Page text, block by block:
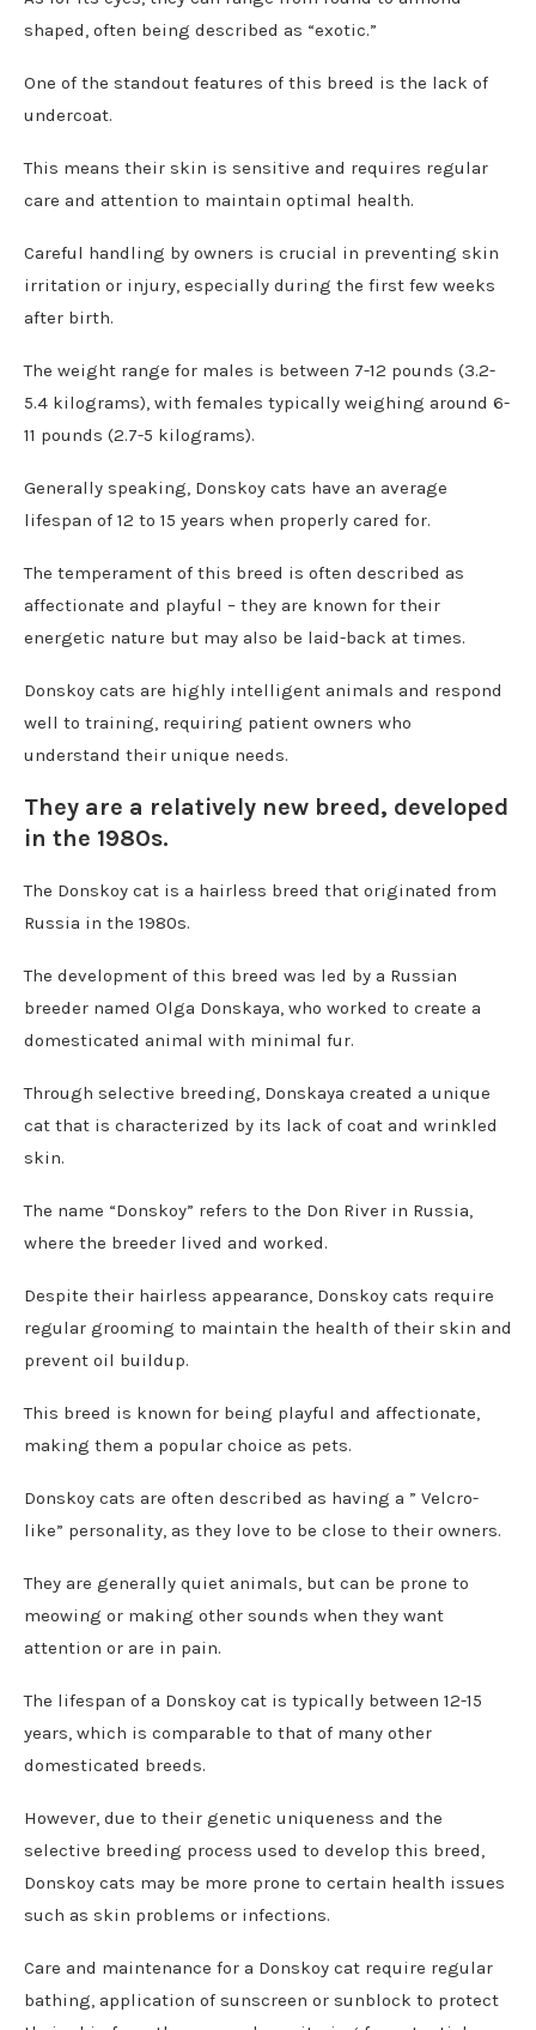
shaped, often being described as “exotic.”
One of the standout features of this breed is the lack of
undercoat.
This means their skin is sensitive and requires regular
care and attention to maintain optimal health.
Careful handling by owners is crucial in preventing skin
irritation or injury, especially during the first few weeks
after birth.
The weight range for males is between 7-12 pounds (3.2-
5.4 kilograms), with females typically weighing around 6-
11 pounds (2.7-5 kilograms).
Generally speaking, Donskoy cats have an average
lifespan of 12 to 15 years when properly cared for.
The temperament of this breed is often described as
affectionate and playful – they are known for their
energetic nature but may also be laid-back at times.
Donskoy cats are highly intelligent animals and respond
well to training, requiring patient owners who
understand their unique needs.
They are a relatively new breed, developed
in the 1980s.
The Donskoy cat is a hairless breed that originated from
Russia in the 1980s.
The development of this breed was led by a Russian
breeder named Olga Donskaya, who worked to create a
domesticated animal with minimal fur.
Through selective breeding, Donskaya created a unique
cat that is characterized by its lack of coat and wrinkled
skin.
The name “Donskoy” refers to the Don River in Russia,
where the breeder lived and worked.
Despite their hairless appearance, Donskoy cats require
regular grooming to maintain the health of their skin and
prevent oil buildup.
This breed is known for being playful and affectionate,
making them a popular choice as pets.
Donskoy cats are often described as having a ” Velcro-
like” personality, as they love to be close to their owners.
They are generally quiet animals, but can be prone to
meowing or making other sounds when they want
attention or are in pain.
The lifespan of a Donskoy cat is typically between 12-15
years, which is comparable to that of many other
domesticated breeds.
However, due to their genetic uniqueness and the
selective breeding process used to develop this breed,
Donskoy cats may be more prone to certain health issues
such as skin problems or infections.
Care and maintenance for a Donskoy cat require regular
bathing, application of sunscreen or sunblock to protect